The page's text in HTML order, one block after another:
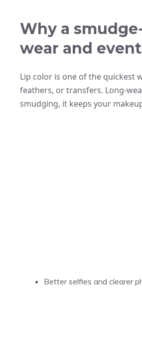
Why a
wear and
Lip color is one of the quickest
feathers, or transfers. Long-
smudging, it keeps your
Better selfies and clearer